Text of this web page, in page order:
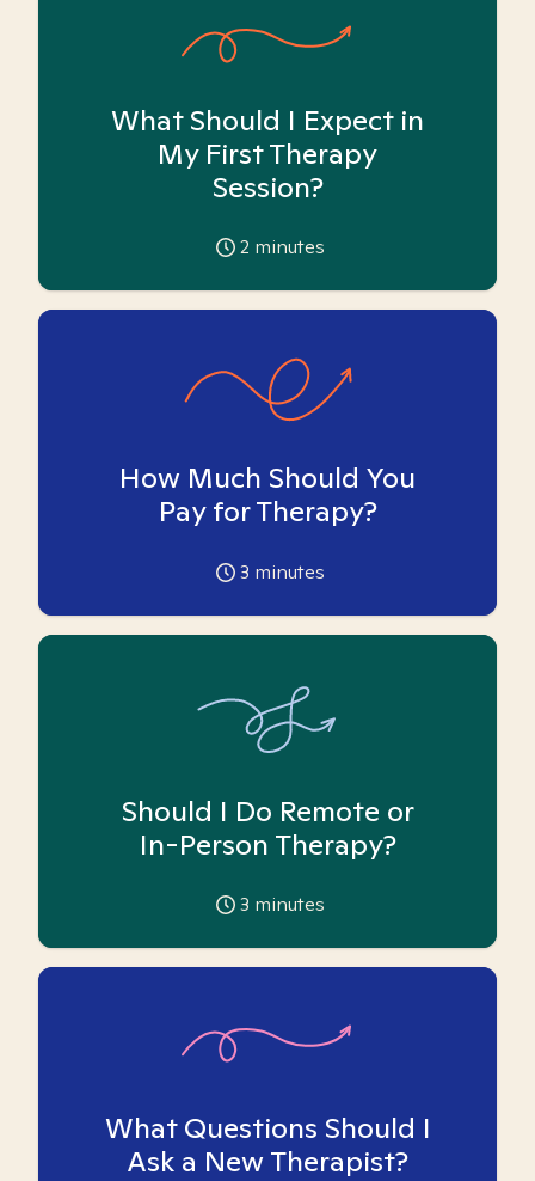
What Should I Expect in
My First Therapy
Session?
2 minutes
How Much Should You
Pay for Therapy?
3 minutes
Should I Do Remote or
In-Person Therapy?
3 minutes
What Questions Should I
Ask a New Therapist?